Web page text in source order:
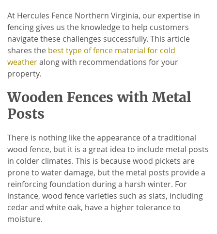
At Hercules Fence Northern Virginia, our expertise in
fencing gives us the knowledge to help customers
navigate these challenges successfully. This article
shares the best type of fence material for cold
weatheralong with recommendations for your
property.
Wooden Fences with Metal
Posts
There is nothing like the appearance of a traditional
wood fence, but it is a great idea to include metal posts
in colder climates. This is because wood pickets are
prone to water damage, but the metal posts provide a
reinforcing foundation during a harsh winter. For
instance, wood fence varieties such as slats, including
cedar and white oak, have a higher tolerance to
moisture.